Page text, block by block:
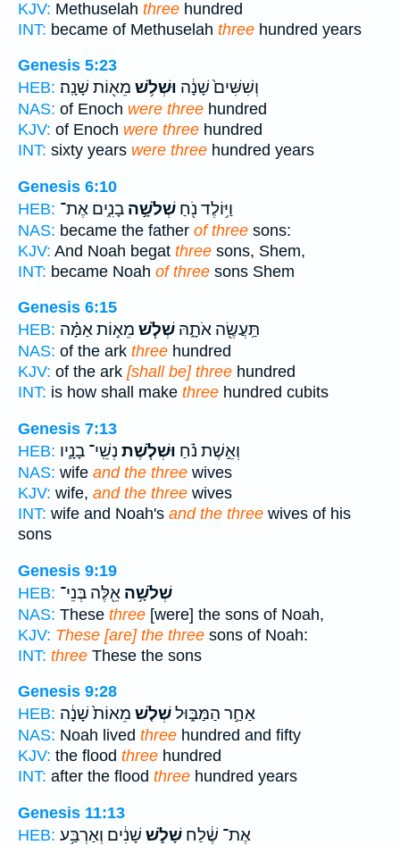
KJV: Methuselah three hundred
INT: became of Methuselah three hundred years
Genesis 5:23
HEB:
וְשִׁשִּׁים֙ שָׁנָ֔ה וּשְׁלֹ֥שׁ מֵא֖וֹת שָׁנָֽה׃
NAS: of Enoch were three hundred
KJV: of Enoch were three hundred
INT: sixty years were three hundred years
Genesis 6:10
HEB:
וַיּ֥וֹלֶד נֹ֖חַ שְׁלֹשָׁ֣ה בָנִ֑ים אֶת־
NAS: became the father of three sons:
KJV: And Noah begat three sons, Shem,
INT: became Noah of three sons Shem
Genesis 6:15
HEB:
תַּֽעֲשֶׂ֖ה אֹתָ֑הּ שְׁלֹ֧שׁ מֵא֣וֹת אַמָּ֗ה
NAS: of the ark three hundred
KJV: of the ark [shall be] three hundred
INT: is how shall make three hundred cubits
Genesis 7:13
HEB:
וְאֵ֣שֶׁת נֹ֗חַ וּשְׁלֹ֧שֶׁת נְשֵֽׁי־ בָנָ֛יו
NAS: wife and the three wives
KJV: wife, and the three wives
INT: wife and Noah's and the three wives of his
sons
Genesis 9:19
HEB:
שְׁלֹשָׁ֥ה אֵ֖לֶּה בְּנֵי־
NAS: These three [were] the sons of Noah,
KJV: These [are] the three sons of Noah:
INT: three These the sons
Genesis 9:28
HEB:
אַחַ֣ר הַמַּבּ֑וּלשְׁלֹ֤שׁ מֵאוֹת֙ שָׁנָ֔ה
NAS: Noah lived three hundred and fifty
KJV: the flood three hundred
INT: after the flood three hundred years
Genesis 11:13
HEB:
אֶת־ שֶׁ֔לַח שָׁלֹ֣שׁ שָׁנִ֔ים וְאַרְבַּ֥ע